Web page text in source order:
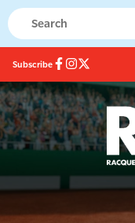
Subscribe